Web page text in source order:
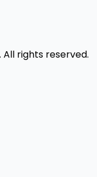
rights reserved.